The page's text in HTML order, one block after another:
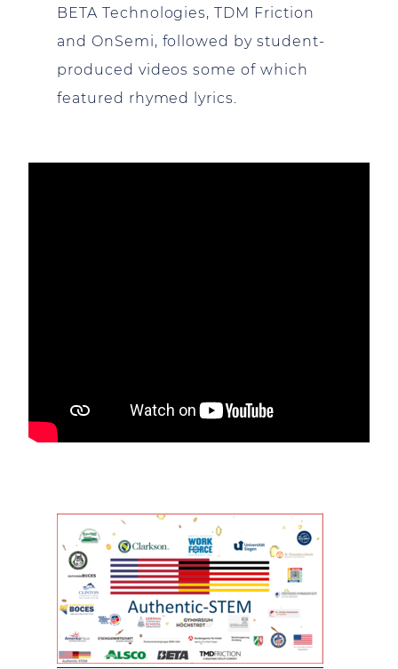
BETA Technologies, TDM Friction
and OnSemi, followed by student-
produced videos some of which
featured rhymed lyrics.